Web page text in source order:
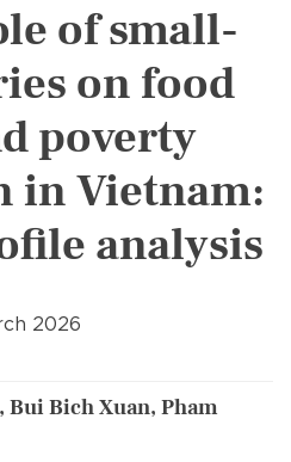
of small-
on food
poverty
in Vietnam:
analysis
2026
Bui Bich Xuan, Pham